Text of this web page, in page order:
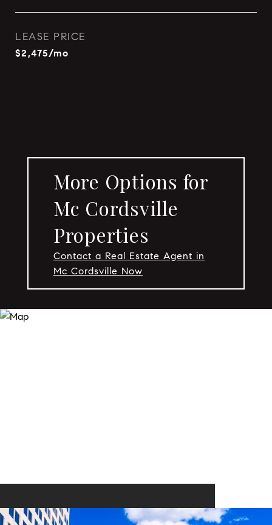
LEASE PRICE
$2,475/mo
More Options for
Mc Cordsville
Properties
Contact a Real Estate Agent in
Mc Cordsville Now